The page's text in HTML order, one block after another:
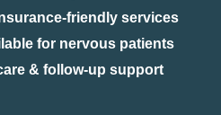
friendly services
for nervous patients
& follow-up support